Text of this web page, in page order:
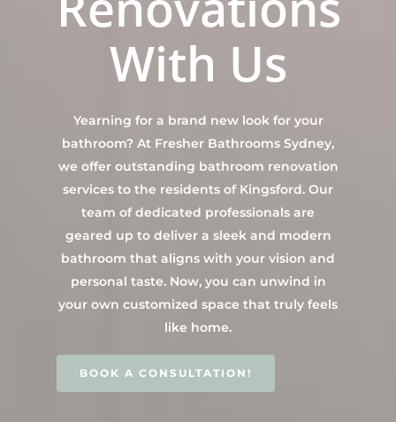
With Us
Yearning for a brand new look for your
bathroom? At Fresher Bathrooms Sydney,
we offer outstanding bathroom renovation
services to the residents of Kingsford. Our
team of dedicated professionals are
geared up to deliver a sleek and modern
bathroom that aligns with your vision and
personal taste. Now, you can unwind in
your own customized space that truly feels
like home.
BOOK A CONSULTATION!
INSPIRATION &
Contact Us